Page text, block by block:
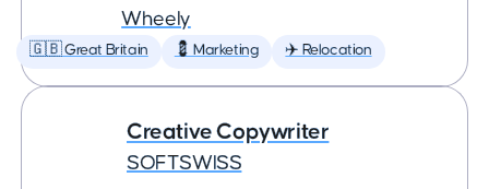
Wheely
🇬🇧 Great Britain 💈 Marketing ✈️ Relocation
Creative Copywriter
SOFTSWISS